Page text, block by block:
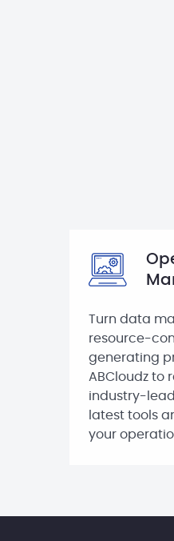
Turn data
resource-
generating
ABCloudz to
industry-
latest tools
your